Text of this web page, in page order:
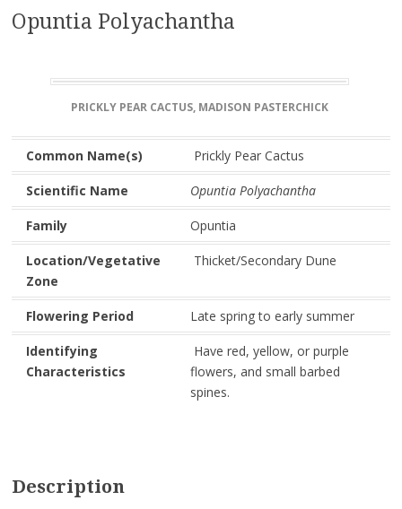
Opuntia Polyachantha
PRICKLY PEAR CACTUS, MADISON PASTERCHICK
Common Name(s) Prickly Pear Cactus
Scientific Name Opuntia Polyachantha
Family Opuntia
Location/Vegetative
Zone
Thicket/Secondary Dune
Flowering Period Late spring to early summer
Identifying
Characteristics
Have red, yellow, or purple
flowers, and small barbed
spines.
Description